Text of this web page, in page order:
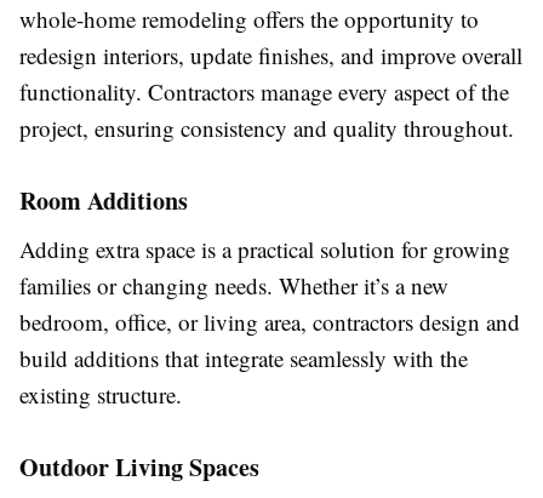
whole-home remodeling offers the opportunity to
redesign interiors, update finishes, and improve overall
functionality. Contractors manage every aspect of the
project, ensuring consistency and quality throughout.
Room Additions
Adding extra space is a practical solution for growing
families or changing needs. Whether it’s a new
bedroom, office, or living area, contractors design and
build additions that integrate seamlessly with the
existing structure.
Outdoor Living Spaces